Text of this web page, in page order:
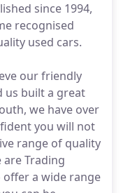
since 1994,
recognised
used cars.
our friendly
us built a great
we have over
you will not
range of quality
are Trading
offer a wide range